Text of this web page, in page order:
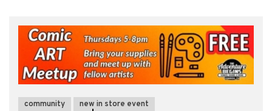
community new in store event